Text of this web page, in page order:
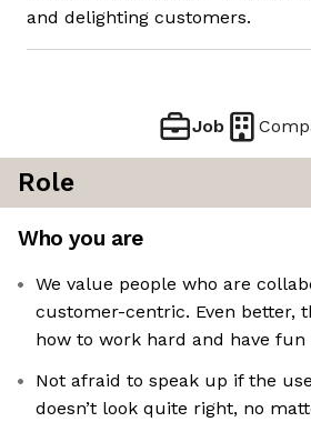
and delighting customers.
Job
Role
Who you are
We value people who are
customer-centric. Even better,
how to work hard and have
Not afraid to speak up if the
doesn’t look quite right, no